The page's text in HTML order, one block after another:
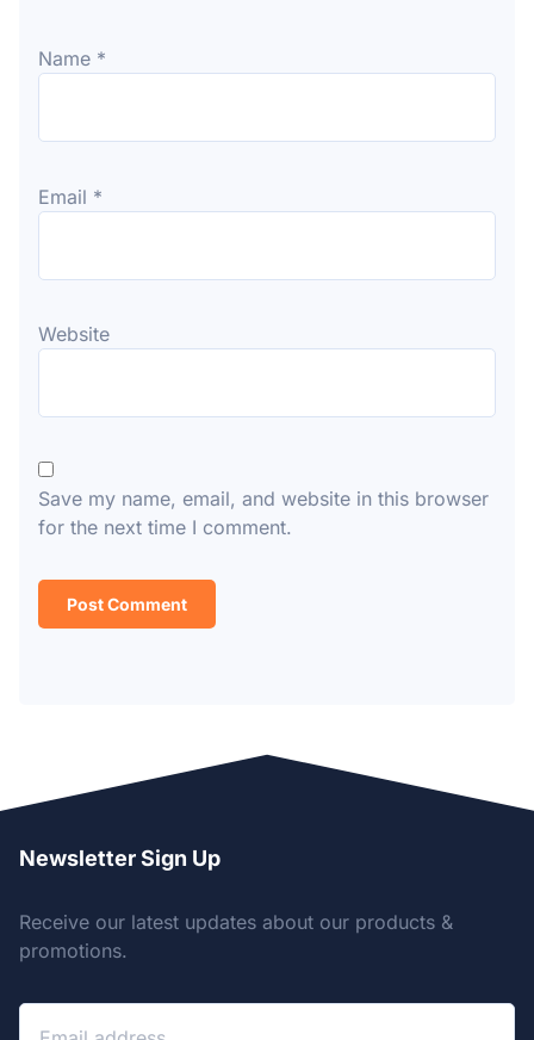
Name *
Email *
Website
Save my name, email, and website in this browser
for the next time I comment.
Newsletter Sign Up
Receive our latest updates about our products &
promotions.